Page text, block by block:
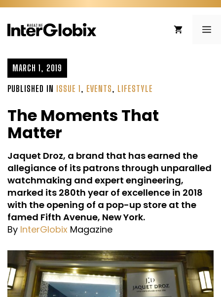
Skip
content
MARCH 1, 2019
PUBLISHED IN ISSUE 1, EVENTS, LIFESTYLE
The Moments That
Matter
Jaquet Droz, a brand that has earned the
allegiance of its patrons through unparalled
watchmaking and expert engineering,
marked its 280th year of excellence in 2018
with the opening of a pop-up store at the
famed Fifth Avenue, New York.
By InterGlobix Magazine